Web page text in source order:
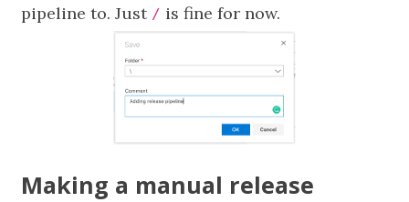
pipeline to. Just / is fine for now.
Making a manual release